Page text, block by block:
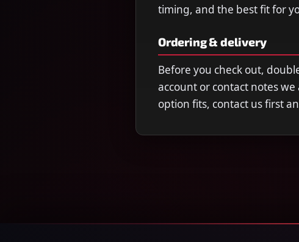
timing, and the best fit for
Ordering & delivery
Before you check out,
account or contact notes
option fits, contact us first